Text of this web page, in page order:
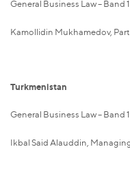
General Business Law – Band 1
Kamollidin Mukhamedov,
Turkmenistan
General Business Law – Band 1
Ikbal Said Alauddin,